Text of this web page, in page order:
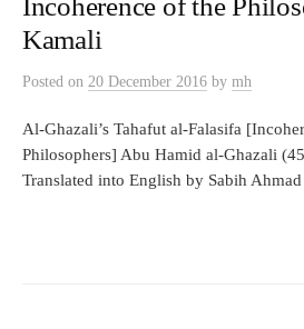
Kamali
Posted on 20 December 2016 by mh
Al-Ghazali’s Tahafut al-Falasifa
Philosophers] Abu Hamid al-Ghazali
Translated into English by Sabih